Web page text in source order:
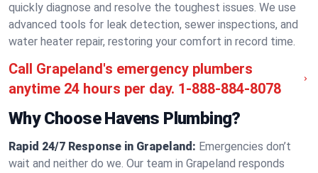
quickly diagnose and resolve the toughest issues. We use
advanced tools for leak detection, sewer inspections, and
water heater repair, restoring your comfort in record time.
Call Grapeland's emergency plumbers
anytime 24 hours per day. 1-888-884-8078
Why Choose Havens Plumbing?
Rapid 24/7 Response in Grapeland: Emergencies don’t
wait and neither do we. Our team in Grapeland responds